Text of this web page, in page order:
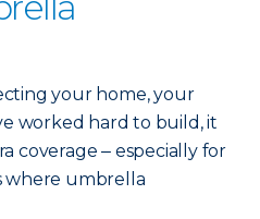
your home, your
worked hard to build, it
coverage ‒ especially for
where umbrella